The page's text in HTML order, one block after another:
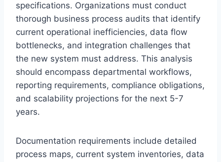
specifications. Organizations must conduct
thorough business process audits that identify
current operational inefficiencies, data flow
bottlenecks, and integration challenges that
the new system must address. This analysis
should encompass departmental workflows,
reporting requirements, compliance obligations,
and scalability projections for the next 5-7
years.
Documentation requirements include detailed
process maps, current system inventories, data